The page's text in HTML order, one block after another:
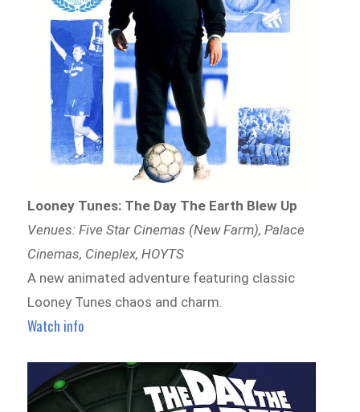
Looney Tunes: The Day The Earth Blew Up
Venues: Five Star Cinemas (New Farm), Palace
Cinemas, Cineplex, HOYTS
A new animated adventure featuring classic
Looney Tunes chaos and charm.
Watch info